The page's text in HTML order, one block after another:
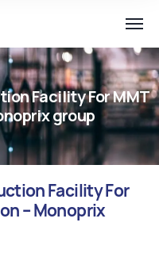
Facility For MMT
group
Facility For
– Monoprix